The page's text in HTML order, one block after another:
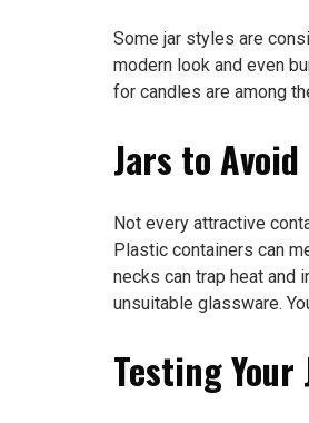
Some jar styles are
modern look and even
for candles are among
Jars to Avoid
Not every attractive
Plastic containers can
necks can trap heat and
unsuitable glassware.
Testing Your